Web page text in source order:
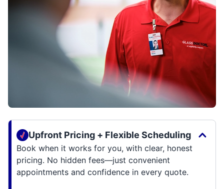
Upfront Pricing + Flexible Scheduling
Book when it works for you, with clear, honest
pricing. No hidden fees—just convenient
appointments and confidence in every quote.